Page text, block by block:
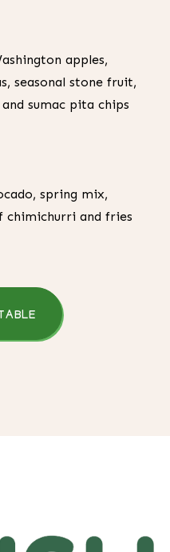
apples,
seasonal stone fruit,
sumac pita chips
spring mix,
chimichurri and fries